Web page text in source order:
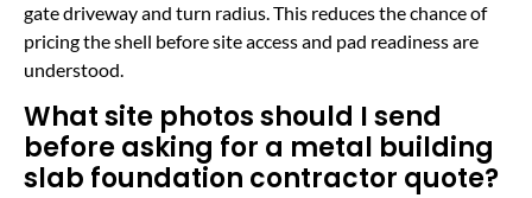
gate driveway and turn radius. This reduces the chance of
pricing the shell before site access and pad readiness are
understood.
What site photos should I send
before asking for a metal building
slab foundation contractor quote?